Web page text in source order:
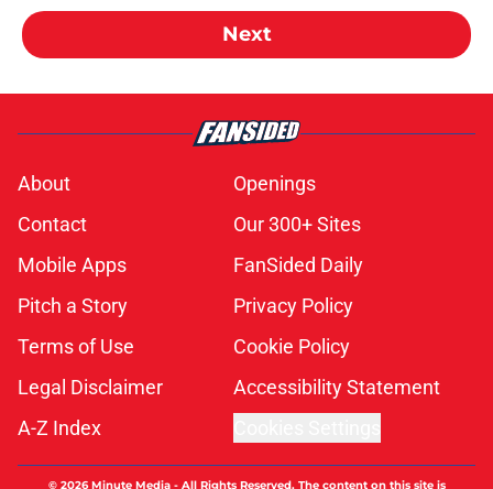
Next
About
Openings
Contact
Our 300+ Sites
Mobile Apps
FanSided Daily
Pitch a Story
Privacy Policy
Terms of Use
Cookie Policy
Legal Disclaimer
Accessibility Statement
A-Z Index
© 2026Minute Media- All Rights Reserved. The content on this site is